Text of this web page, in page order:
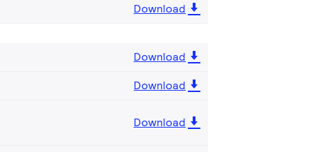
Download
Download
Download
Download